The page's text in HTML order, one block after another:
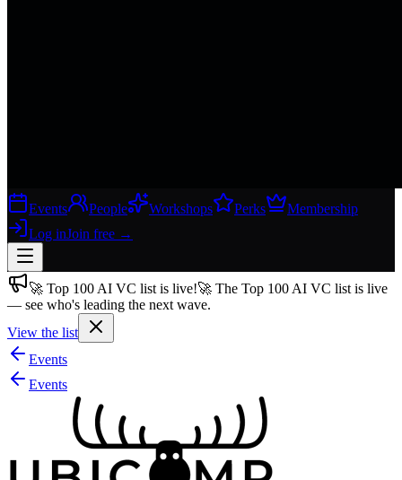
Events People Workshops Perks
Membership
Log inJoin free →
Join free→
Join 200,000+ members & investors
Log in
More
🚀 Top 100 AI VC list is live!🚀 The Top 100 AI VC list is live
— see who's leading the next wave.
View the list
Events
Events